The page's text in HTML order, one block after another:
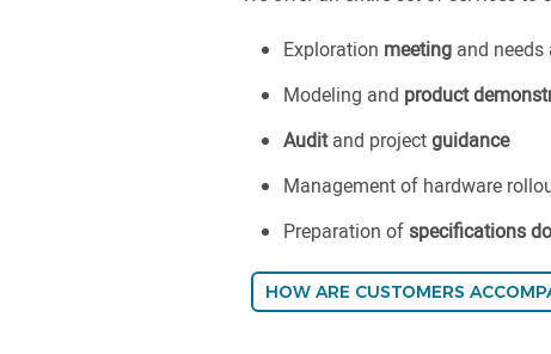
Exploration meetingand needs
Modeling and product
Auditand projectguidance
Management of hardware
Preparation of specifications
HOW ARE CUSTOMERS